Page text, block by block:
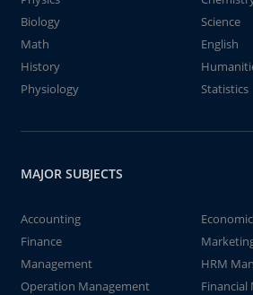
Biology
Science
Math
English
History
Physiology
Statistics
MAJOR SUBJECTS
Accounting
Finance
Management
HRM
Operation Management
Financial